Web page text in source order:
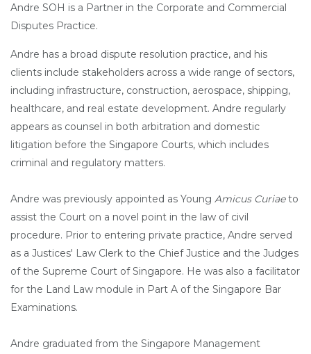
Andre SOH is a Partner in the Corporate and Commercial
Disputes Practice.
Andre has a broad dispute resolution practice, and his
clients include stakeholders across a wide range of sectors,
including infrastructure, construction, aerospace, shipping,
healthcare, and real estate development. Andre regularly
appears as counsel in both arbitration and domestic
litigation before the Singapore Courts, which includes
criminal and regulatory matters.
Andre was previously appointed as Young Amicus Curiaeto
assist the Court on a novel point in the law of civil
procedure. Prior to entering private practice, Andre served
as a Justices' Law Clerk to the Chief Justice and the Judges
of the Supreme Court of Singapore. He was also a facilitator
for the Land Law module in Part A of the Singapore Bar
Examinations.
Andre graduated from the Singapore Management